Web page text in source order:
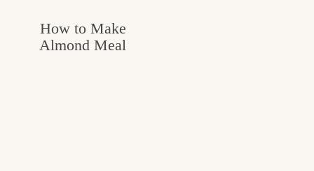
How to Make
Almond Meal